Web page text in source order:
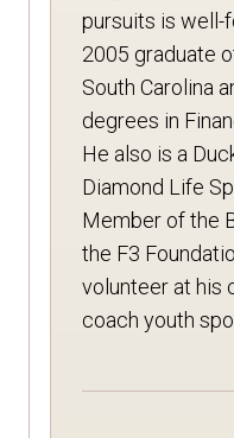
pursuits is well-
2005 graduate
South Carolina
degrees in
He also is a
Diamond Life
Member of the
the F3
volunteer at his
coach youth